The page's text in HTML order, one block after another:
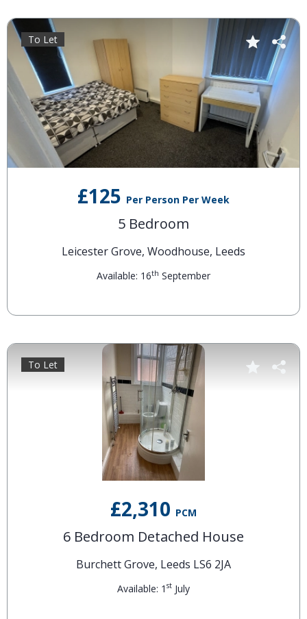
£125 Per Person Per Week
5 Bedroom
Leicester Grove, Woodhouse, Leeds
Available: 16th September
To Let
£2,310 PCM
6 Bedroom Detached House
Burchett Grove, Leeds LS6 2JA
Available: 1 st July
To Let